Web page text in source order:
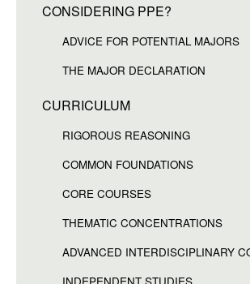
CONSIDERING PPE?
ADVICE FOR POTENTIAL MAJORS
THE MAJOR DECLARATION
CURRICULUM
RIGOROUS REASONING
COMMON FOUNDATIONS
CORE COURSES
THEMATIC CONCENTRATIONS
ADVANCED INTERDISCIPLINARY